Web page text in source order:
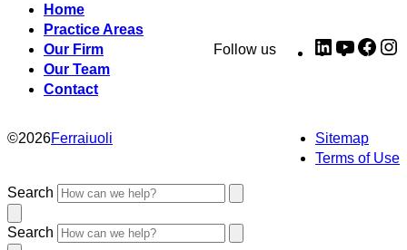
Home
Practice Areas
Our Firm
Our Team
Contact
Follow us LinkedIn
©2026Ferraiuoli
Sitemap
Terms of Use
Search
Search